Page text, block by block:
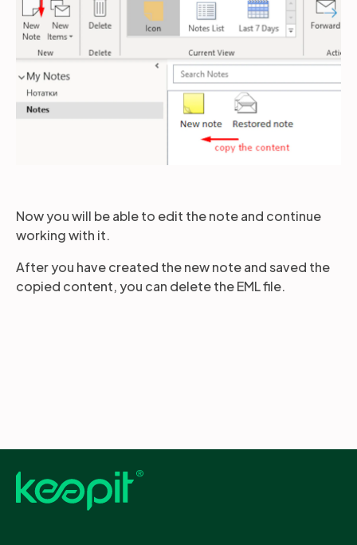
Now you will be able to edit the note and continue
working with it.
After you have created the new note and saved the
copied content, you can delete the EML file.